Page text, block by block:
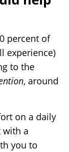
percent of
experience)
to the
, around
on a daily
with a
you to